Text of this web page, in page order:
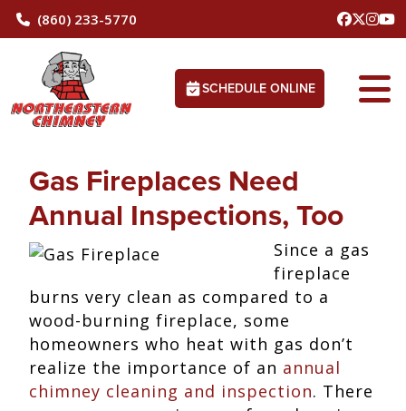
(860) 233-5770
SCHEDULE ONLINE
Gas Fireplaces Need
Annual Inspections, Too
Since a gas
fireplace
burns very clean as compared to a
wood-burning fireplace, some
homeowners who heat with gas don’t
realize the importance of an annual
chimney cleaning and inspection. There